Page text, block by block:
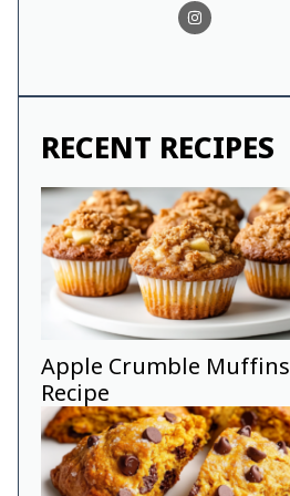
RECENT RECIPES
Apple Crumble Muffins
Recipe